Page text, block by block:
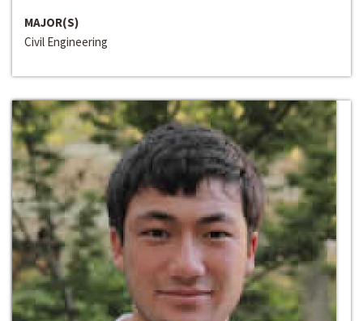
MAJOR(S)
Civil Engineering